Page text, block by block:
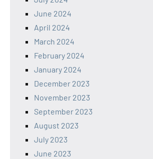
June 2024
April 2024
March 2024
February 2024
January 2024
December 2023
November 2023
September 2023
August 2023
July 2023
June 2023